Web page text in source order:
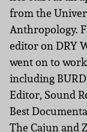
from the
Anthropology.
editor on DRY
went on to
including
Editor, Sound
Best
The Cajun and